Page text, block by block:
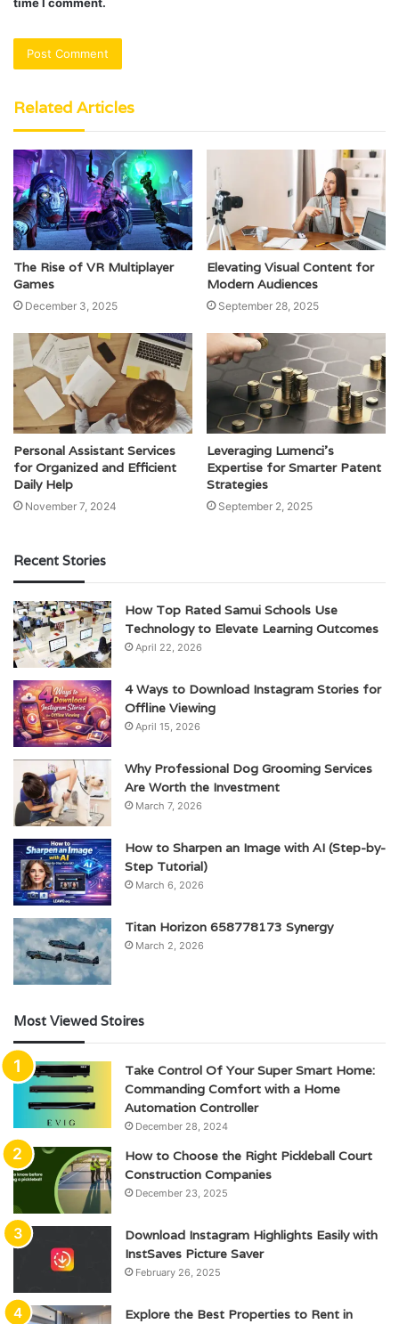
Related Articles
The Rise of VR Multiplayer
Games
December 3, 2025
Elevating Visual Content for
Modern Audiences
September 28, 2025
Personal Assistant Services
for Organized and Efficient
Daily Help
November 7, 2024
Leveraging Lumenci’s
Expertise for Smarter Patent
Strategies
September 2, 2025
Recent Stories
How Top Rated Samui Schools Use
Technology to Elevate Learning Outcomes
April 22, 2026
4 Ways to Download Instagram Stories for
Offline Viewing
April 15, 2026
Why Professional Dog Grooming Services
Are Worth the Investment
March 7, 2026
How to Sharpen an Image with AI (Step-by-
Step Tutorial)
March 6, 2026
Titan Horizon 658778173 Synergy
March 2, 2026
Most Viewed Stoires
Take Control Of Your Super Smart Home:
Commanding Comfort with a Home
Automation Controller
December 28, 2024
How to Choose the Right Pickleball Court
Construction Companies
December 23, 2025
Download Instagram Highlights Easily with
InstSaves Picture Saver
February 26, 2025
Explore the Best Properties to Rent in